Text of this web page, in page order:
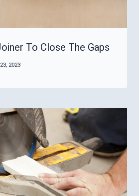
To Close The Gaps
2023